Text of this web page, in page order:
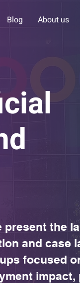
Blog About us
present the
and case
focused